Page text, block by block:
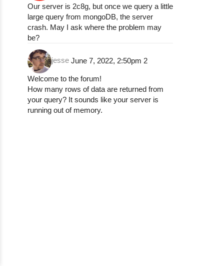
Our server is 2c8g, but once we query a little
large query from mongoDB, the server
crash. May I ask where the problem may
be?
jesse June 7, 2022, 2:50pm 2
Welcome to the forum!
How many rows of data are returned from
your query? It sounds like your server is
running out of memory.